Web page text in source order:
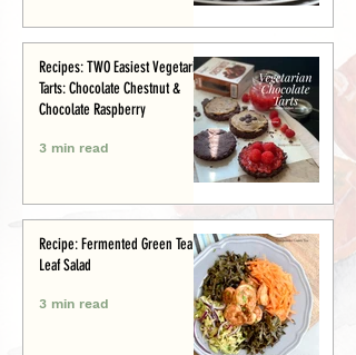
Recipes: TWO Easiest Vegetarian
Tarts: Chocolate Chestnut &
Chocolate Raspberry
3 min read
Recipe: Fermented Green Tea
Leaf Salad
3 min read